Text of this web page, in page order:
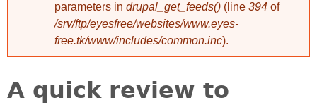
parameters in drupal_get_feeds() (line 394 of
/srv/ftp/eyesfree/websites/www.eyes-
free.tk/www/includes/common.inc).
A quick review to